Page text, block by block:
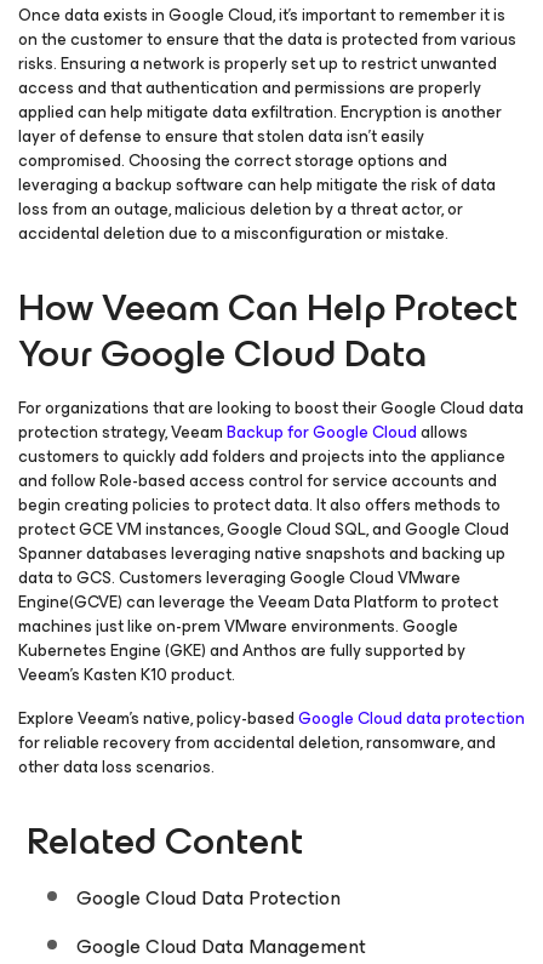
Once data exists in Google Cloud, it’s important to remember it is
on the customer to ensure that the data is protected from various
risks. Ensuring a network is properly set up to restrict unwanted
access and that authentication and permissions are properly
applied can help mitigate data exfiltration. Encryption is another
layer of defense to ensure that stolen data isn’t easily
compromised. Choosing the correct storage options and
leveraging a backup software can help mitigate the risk of data
loss from an outage, malicious deletion by a threat actor, or
accidental deletion due to a misconfiguration or mistake.
How Veeam Can Help Protect
Your Google Cloud Data
For organizations that are looking to boost their Google Cloud data
protection strategy, VeeamBackupfor Google Cloudallows
customers to quickly add folders and projects into the appliance
and follow Role-based access control for service accounts and
begin creating policies to protect data. It also offers methods to
protect GCE VM instances, Google Cloud SQL, and Google Cloud
Spanner databases leveraging native snapshots and backing up
data to GCS. Customers leveraging Google Cloud VMware
Engine(GCVE) can leverage the Veeam Data Platform to protect
machines just like on-prem VMware environments. Google
Kubernetes Engine (GKE) and Anthos are fully supported by
Veeam’s Kasten K10 product.
Explore Veeam’s native, policy-basedGoogle Cloud data protection
for reliable recovery from accidental deletion, ransomware, and
other data loss scenarios.
Related Content
Google Cloud Data Protection
Google Cloud Data Management